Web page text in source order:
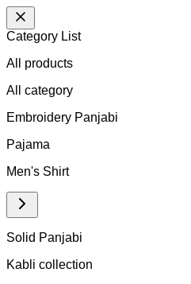
Category List
All products
All category
Embroidery Panjabi
Pajama
Men's Shirt
Solid Panjabi
Kabli collection